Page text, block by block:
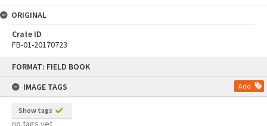
FORMAT: FIELD BOOK
IMAGE TAGS
Add
Show tags
no tags yet
ORIGINAL
Crate ID
FB-01-20170723